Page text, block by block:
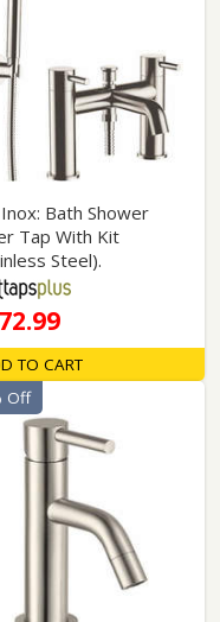
Inox: Bath Shower
Tap With Kit
Steel).
TO CART
Off